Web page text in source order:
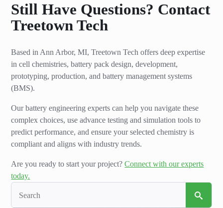
Still Have Questions? Contact
Treetown Tech
Based in Ann Arbor, MI, Treetown Tech offers deep expertise
in cell chemistries, battery pack design, development,
prototyping, production, and battery management systems
(BMS).
Our battery engineering experts can help you navigate these
complex choices, use advance testing and simulation tools to
predict performance, and ensure your selected chemistry is
compliant and aligns with industry trends.
Are you ready to start your project?Connect with our experts
today.